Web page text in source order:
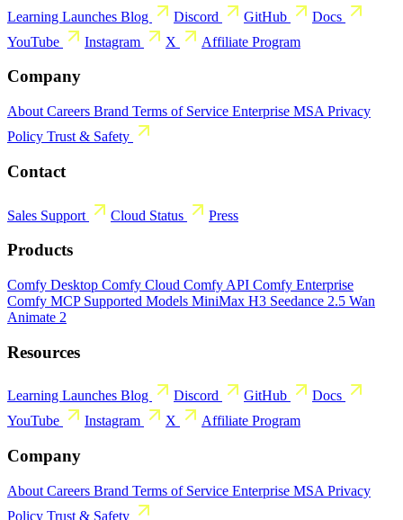
Learning Launches Blog Discord GitHub
Docs
YouTube
Instagram X Affiliate Program
Company
About Careers Brand Terms of Service Enterprise MSA Privacy
Policy Trust & Safety
Contact
Sales Support Cloud Status Press
Products
Comfy Desktop Comfy Cloud Comfy API Comfy Enterprise
Comfy MCP Supported Models MiniMax H3 Seedance 2.5 Wan
Animate 2
Resources
Learning Launches Blog Discord GitHub
Docs
YouTube
Instagram X Affiliate Program
Company
About Careers Brand Terms of Service Enterprise MSA Privacy
Policy Trust & Safety